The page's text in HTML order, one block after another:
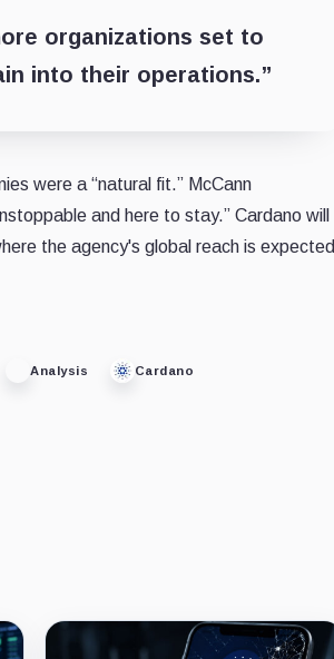
organizations set to
into their operations.”
were a “natural fit.” McCann
and here to stay.” Cardano will
the agency's global reach is expected
Analysis Cardano